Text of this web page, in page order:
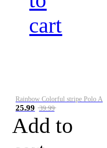
cart
Rainbow Colorful stripe Polo A
25.99 39.99
Add to